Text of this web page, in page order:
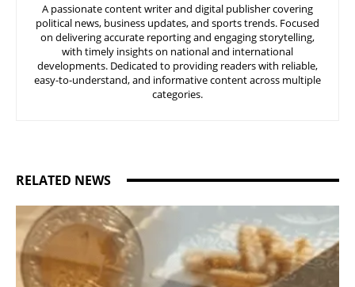
A passionate content writer and digital publisher covering
political news, business updates, and sports trends. Focused
on delivering accurate reporting and engaging storytelling,
with timely insights on national and international
developments. Dedicated to providing readers with reliable,
easy-to-understand, and informative content across multiple
categories.
RELATED NEWS